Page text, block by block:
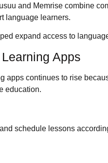
and Memrise combine
language learners.
expand access to
Apps
apps continues to rise
education.
schedule lessons